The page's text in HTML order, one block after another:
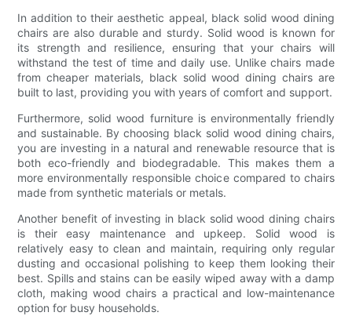
In addition to their aesthetic appeal, black solid wood dining
chairs are also durable and sturdy. Solid wood is known for
its strength and resilience, ensuring that your chairs will
withstand the test of time and daily use. Unlike chairs made
from cheaper materials, black solid wood dining chairs are
built to last, providing you with years of comfort and support.
Furthermore, solid wood furniture is environmentally friendly
and sustainable. By choosing black solid wood dining chairs,
you are investing in a natural and renewable resource that is
both eco-friendly and biodegradable. This makes them a
more environmentally responsible choice compared to chairs
made from synthetic materials or metals.
Another benefit of investing in black solid wood dining chairs
is their easy maintenance and upkeep. Solid wood is
relatively easy to clean and maintain, requiring only regular
dusting and occasional polishing to keep them looking their
best. Spills and stains can be easily wiped away with a damp
cloth, making wood chairs a practical and low-maintenance
option for busy households.